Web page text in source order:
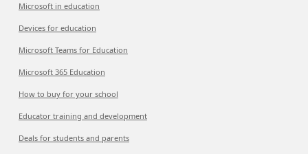
Microsoft in education
Devices for education
Microsoft Teams for Education
Microsoft 365 Education
How to buy for your school
Educator training and development
Deals for students and parents